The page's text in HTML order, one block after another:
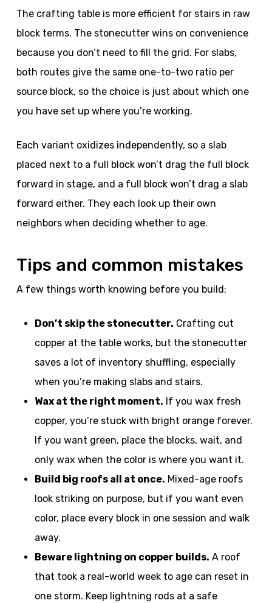
The crafting table is more efficient for stairs in raw
block terms. The stonecutter wins on convenience
because you don’t need to fill the grid. For slabs,
both routes give the same one-to-two ratio per
source block, so the choice is just about which one
you have set up where you’re working.
Each variant oxidizes independently, so a slab
placed next to a full block won’t drag the full block
forward in stage, and a full block won’t drag a slab
forward either. They each look up their own
neighbors when deciding whether to age.
Tips and common mistakes
A few things worth knowing before you build:
Don’t skip the stonecutter. Crafting cut
copper at the table works, but the stonecutter
saves a lot of inventory shuffling, especially
when you’re making slabs and stairs.
Wax at the right moment. If you wax fresh
copper, you’re stuck with bright orange forever.
If you want green, place the blocks, wait, and
only wax when the color is where you want it.
Build big roofs all at once. Mixed-age roofs
look striking on purpose, but if you want even
color, place every block in one session and walk
away.
Beware lightning on copper builds. A roof
that took a real-world week to age can reset in
one storm. Keep lightning rods at a safe